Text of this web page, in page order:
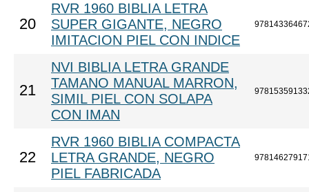
20
RVR 1960 BIBLIA LETRA
SUPER GIGANTE, NEGRO
IMITACION PIEL CON INDICE
21
NVI BIBLIA LETRA GRANDE
TAMANO MANUAL MARRON,
SIMIL PIEL CON SOLAPA
CON IMAN
22
RVR 1960 BIBLIA COMPACTA
LETRA GRANDE, NEGRO
PIEL FABRICADA